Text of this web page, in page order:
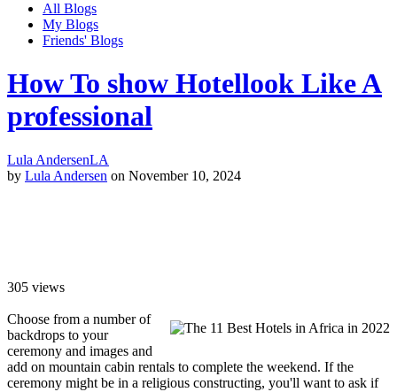
All Blogs
My Blogs
Friends' Blogs
How To show Hotellook Like A
professional
Lula AndersenLA
by Lula Andersen on November 10, 2024
305 views
Choose from a number of
backdrops to your
ceremony and images and
add on mountain cabin rentals to complete the weekend. If the
ceremony might be in a religious constructing, you'll want to ask if